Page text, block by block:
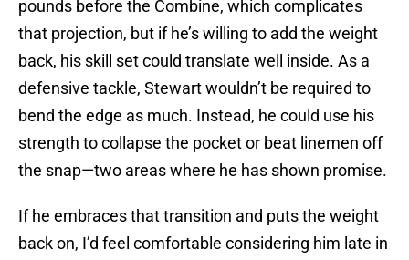
pounds before the Combine, which complicates
that projection, but if he’s willing to add the weight
back, his skill set could translate well inside. As a
defensive tackle, Stewart wouldn’t be required to
bend the edge as much. Instead, he could use his
strength to collapse the pocket or beat linemen off
the snap—two areas where he has shown promise.
If he embraces that transition and puts the weight
back on, I’d feel comfortable considering him late in